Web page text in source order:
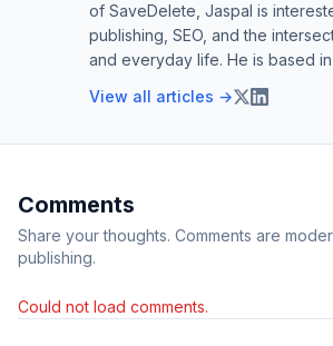
of SaveDelete, Jaspal is
publishing, SEO, and the
and everyday life. He is based in
View all articles →
Comments
Share your thoughts. Comments are
publishing.
Could not load comments.